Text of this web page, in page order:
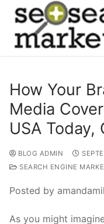
Skip
content
How Your
Media
USA Today,
BLOG ADMIN
SEARCH ENGINE
Posted by
As you might